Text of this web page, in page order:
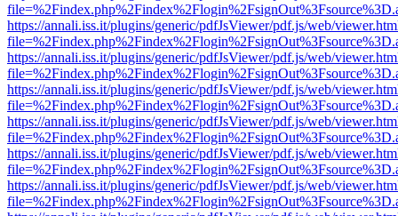
https://annali.iss.it/plugins/generic/pdfJsViewer/pdf.js/web/
https://annali.iss.it/plugins/generic/pdfJsViewer/pdf.js/web/
https://annali.iss.it/plugins/generic/pdfJsViewer/pdf.js/web/
https://annali.iss.it/plugins/generic/pdfJsViewer/pdf.js/web/
https://annali.iss.it/plugins/generic/pdfJsViewer/pdf.js/web/
https://annali.iss.it/plugins/generic/pdfJsViewer/pdf.js/web/